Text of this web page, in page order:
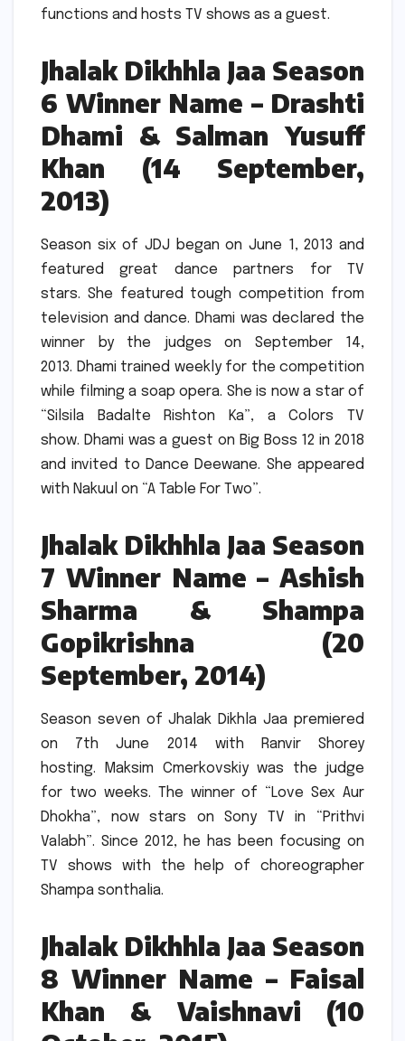
functions and hosts TV shows as a guest.
Jhalak Dikhhla Jaa Season
6 Winner Name – Drashti
Dhami & Salman Yusuff
Khan (14 September,
2013)
Season six of JDJ began on June 1, 2013 and
featured great dance partners for TV
stars. She featured tough competition from
television and dance. Dhami was declared the
winner by the judges on September 14,
2013. Dhami trained weekly for the competition
while filming a soap opera. She is now a star of
“Silsila Badalte Rishton Ka”, a Colors TV
show. Dhami was a guest on Big Boss 12 in 2018
and invited to Dance Deewane. She appeared
with Nakuul on “A Table For Two”.
Jhalak Dikhhla Jaa Season
7 Winner Name – Ashish
Sharma & Shampa
Gopikrishna (20
September, 2014)
Season seven of Jhalak Dikhla Jaa premiered
on 7th June 2014 with Ranvir Shorey
hosting.
Maksim Cmerkovskiy was the judge
for two weeks. The winner of “Love Sex Aur
Dhokha”, now stars on Sony TV in “Prithvi
Valabh”. Since 2012, he has been focusing on
TV shows with the help of choreographer
Shampa sonthalia.
Jhalak Dikhhla Jaa Season
8 Winner Name – Faisal
Khan & Vaishnavi (10